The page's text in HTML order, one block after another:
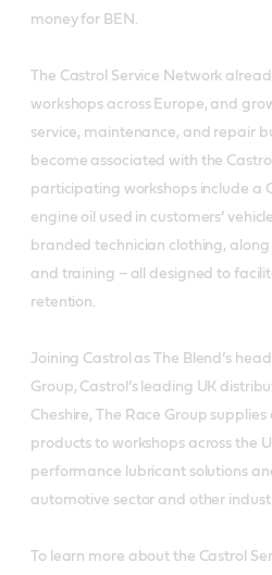
money for BEN.
The Castrol Service Network
workshops across Europe, and
service, maintenance, and repair
become associated with the
participating workshops include a
engine oil used in customers’
branded technician clothing,
and training – all designed to
retention.
Joining Castrol as The Blend’s
Group, Castrol’s leading UK
Cheshire, The Race Group
products to workshops across the
performance lubricant solutions
automotive sector and other
To learn more about the Castrol